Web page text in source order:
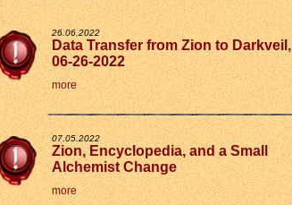
26.06.2022
Data Transfer from Zion to Darkveil,
06-26-2022
more
07.05.2022
Zion, Encyclopedia, and a Small
Alchemist Change
more